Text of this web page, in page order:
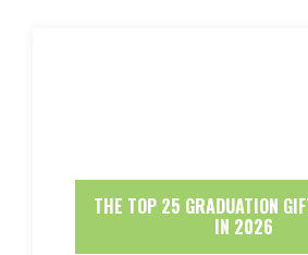
THE TOP 25 GRADUATION
IN 2026